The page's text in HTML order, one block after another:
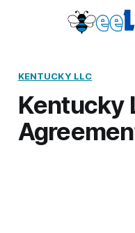
KENTUCKY LLC
Kentucky